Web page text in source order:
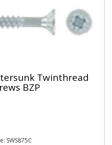
Twinthread
BZP
SWS875C